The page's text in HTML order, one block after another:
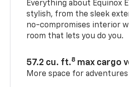
Everything about Equinox
stylish, from the sleek
no-compromises interior
room that lets you do you.
57.2 cu. ft.8 max cargo
More space for adventures